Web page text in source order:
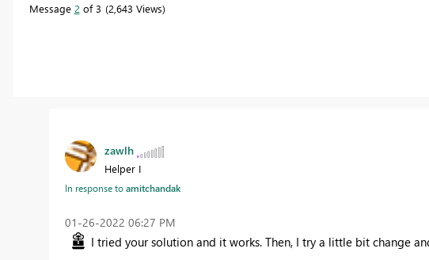
Message 2 of 3 2,643 Views
zawlh
Helper I
In response toamitchandak
‎01-26-2022 06:27 PM
I tried your solution and it works. Then, I try a little bit change